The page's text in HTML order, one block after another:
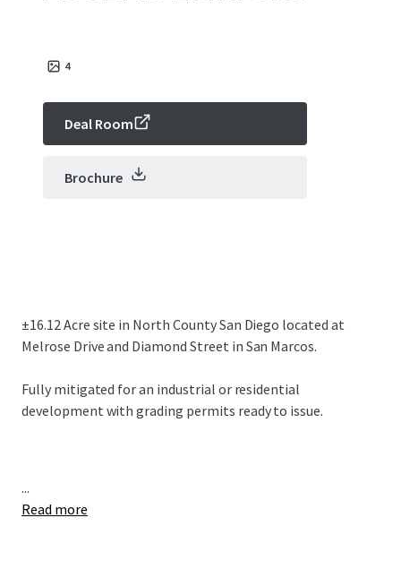
4
Deal Room
Brochure
±16.12 Acre site in North County San Diego located at
Melrose Drive and Diamond Street in San Marcos.
Fully mitigated for an industrial or residential
development with grading permits ready to issue.
...
Read more